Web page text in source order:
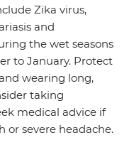
Zika virus,
and
the wet seasons
to January. Protect
wearing long,
taking
medical advice if
or severe headache.